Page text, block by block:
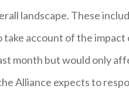
landscape. These
take account of the
month but would only
Alliance expects to